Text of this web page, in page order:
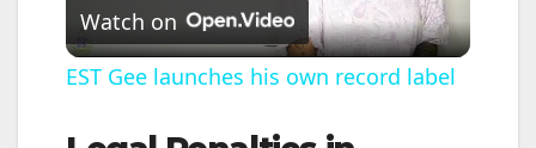
l
Watch on
EST Gee launches his own record label